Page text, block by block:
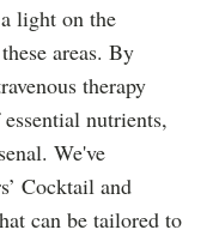
light on the
areas. By
therapy
nutrients,
We've
Cocktail and
can be tailored to